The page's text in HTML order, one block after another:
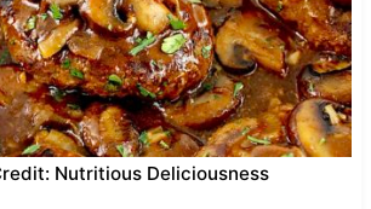
Nutritious Deliciousness